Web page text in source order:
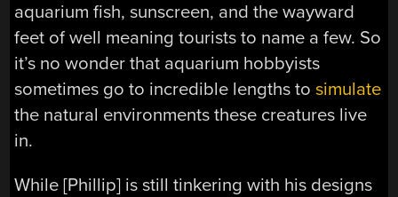
aquarium fish, sunscreen, and the wayward
feet of well meaning tourists to name a few. So
it’s no wonder that aquarium hobbyists
sometimes go to incredible lengths tosimulate
the natural environments these creatures live
in.
While [Phillip] is still tinkering with his designs